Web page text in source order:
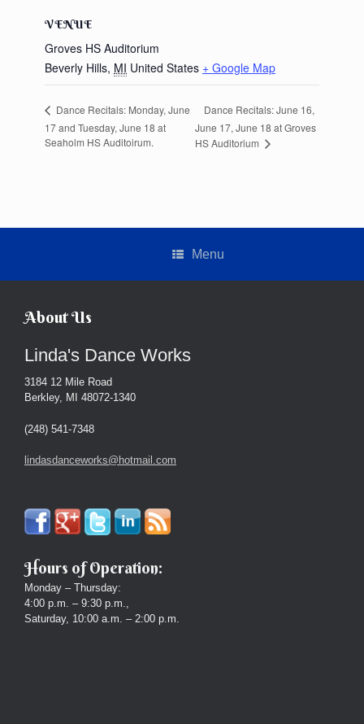
VENUE
Groves HS Auditorium
Beverly Hills, MI United States + Google Map
Dance Recitals: Monday, June
17 and Tuesday, June 18 at
Seaholm HS Auditoirum.
Dance Recitals: June 16,
June 17, June 18 at Groves
HS Auditorium
Menu
About Us
Linda's Dance Works
3184 12 Mile Road
Berkley, MI 48072-1340
(248) 541-7348
lindasdanceworks@hotmail.com
Hours of Operation:
Monday – Thursday:
4:00 p.m. – 9:30 p.m.,
Saturday, 10:00 a.m. – 2:00 p.m.